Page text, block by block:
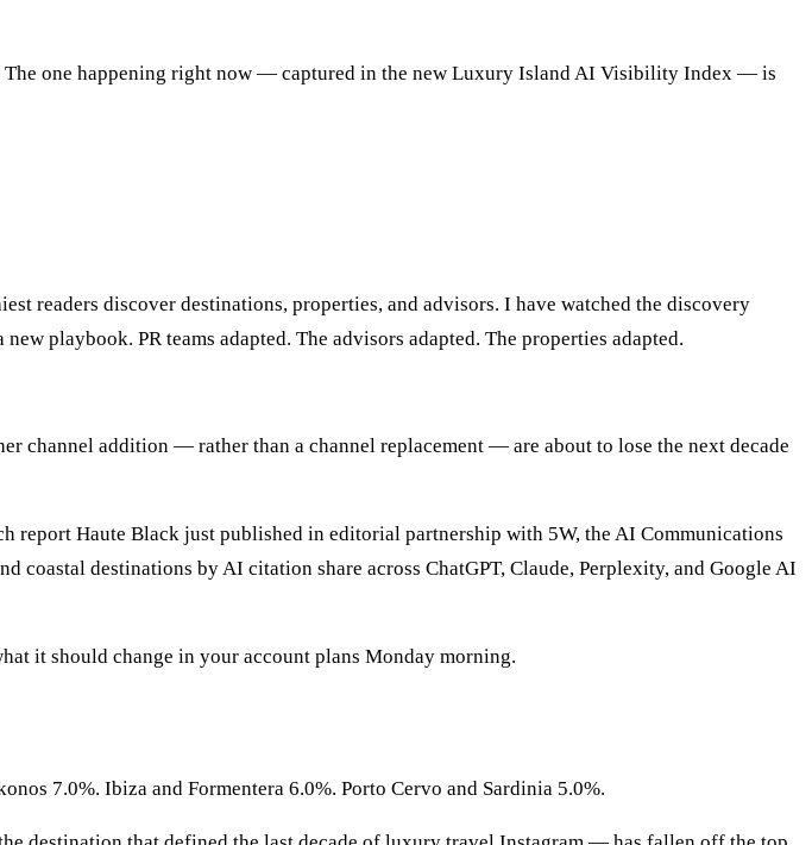
one happening right now — captured in the new Luxury Island AI Visibility Index — is
readers discover destinations, properties, and advisors. I have watched the discovery
playbook. PR teams adapted. The advisors adapted. The properties adapted.
channel addition — rather than a channel replacement — are about to lose the next decade
report Haute Black just published in editorial partnership with 5W, the AI Communications
destinations by AI citation share across ChatGPT, Claude, Perplexity, and Google AI
it should change in your account plans Monday morning.
7.0%. Ibiza and Formentera 6.0%. Porto Cervo and Sardinia 5.0%.